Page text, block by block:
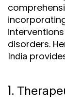
disorders.
India
1.